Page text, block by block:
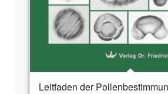
Leitfaden der